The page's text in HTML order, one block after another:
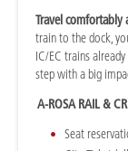
Travel
train to the dock,
IC/EC trains
step with a big
A-ROSA RAIL &
Seat